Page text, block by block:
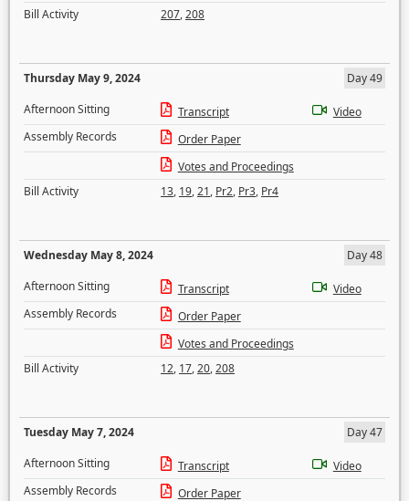
Bill Activity
207,208
Thursday May 9, 2024
Day 49
Afternoon Sitting
Transcript
Video
Assembly Records
Order Paper
Votes and Proceedings
Bill Activity
13, 19,21, Pr2, Pr3, Pr4
Wednesday May 8, 2024
Day 48
Afternoon Sitting
Transcript
Video
Assembly Records
Order Paper
Votes and Proceedings
Bill Activity
12, 17,20,208
Tuesday May 7, 2024
Day 47
Afternoon Sitting
Transcript
Video
Assembly Records
Order Paper